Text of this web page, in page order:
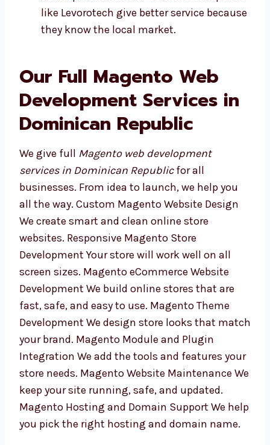
Republic like Levorotech give better
service because they know the local
Our Full Magento Web
Development Services in
Dominican Republic
We give fullMagento web development
services in Dominican Republic for all
businesses. From idea to launch, we help you
all the way. Custom Magento Website Design
We create smart and clean online store
websites. Responsive Magento Store
Development Your store will work well on all
screen sizes. Magento eCommerce Website
Development We build online stores that are
fast, safe, and easy to use. Magento Theme
Development We design store looks that
match your brand. Magento Module and
Plugin Integration We add the tools and
features your store needs. Magento Website
Maintenance We keep your site running, safe,
and updated. Magento Hosting and Domain